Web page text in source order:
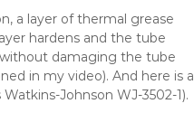
a layer of thermal grease
hardens and the tube
damaging the tube
in my video). And here is a
Johnson WJ-3502-1).